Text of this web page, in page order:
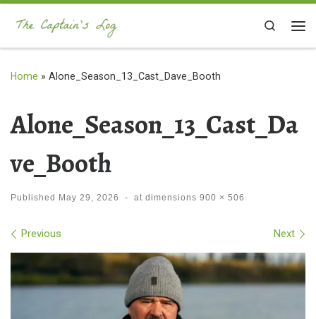
Skip to content
Search
Home » Alone_Season_13_Cast_Dave_Booth
Alone_Season_13_Cast_Da
ve_Booth
Published May 29, 2026 - at dimensions 900 × 506
Images navigation
Previous Next